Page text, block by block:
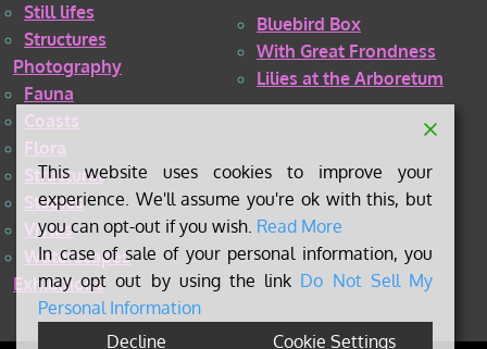
Still lifes
Structures
Photography
Fauna
Coasts
Flora
Structural
Studies
Vistas
Waterscapes
Exhibitions
Bluebird Box
With Great Frondness
Lilies at the Arboretum
This website uses cookies to improve your
experience. We'll assume you're ok with this, but
you can opt-out if you wish. Read More
In case of sale of your personal information, you
may opt out by using the link Do Not Sell My
Personal Information
Decline
Cookie Settings